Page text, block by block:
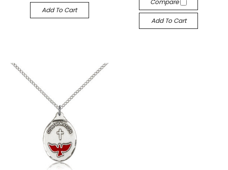
Add To Cart
Compare
Add To Cart